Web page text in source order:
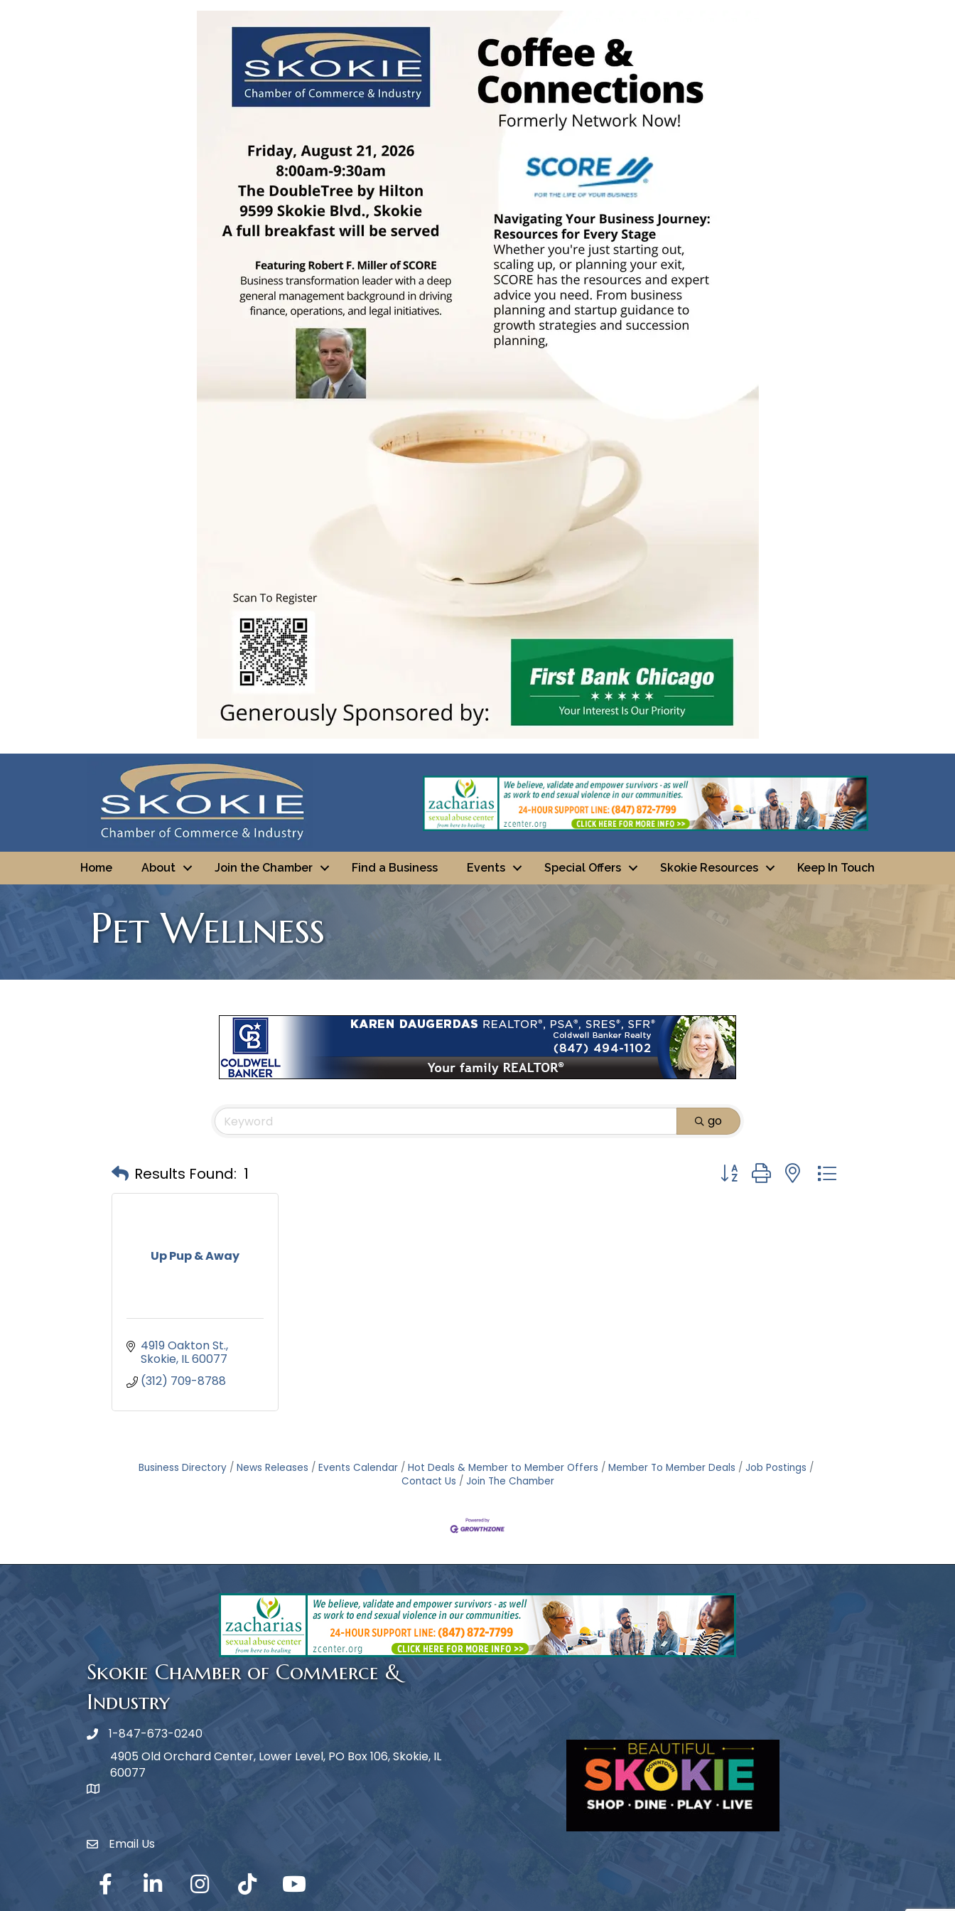
Home About Join the Chamber Find a Business Events Special Offers Skokie Resources Keep In Touch
Pet Wellness
go
Results Found: 1 Button group with nested dropdown
Up Pup & Away
4919 Oakton St.
Skokie IL60077
(312) 709-8788
Business Directory News Releases Events Calendar Hot Deals & Member to Member Offers Member To Member Deals
Job Postings
Contact Us
Join The Chamber
Skokie Chamber of Commerce &
Industry
Phone icon
1-847-673-0240
map icon
4905 Old Orchard Center, Lower Level, PO Box 106, Skokie, IL
60077
Envelope Icon
Email Us
Facebook LinkedIn Instagram TikTok YouTube